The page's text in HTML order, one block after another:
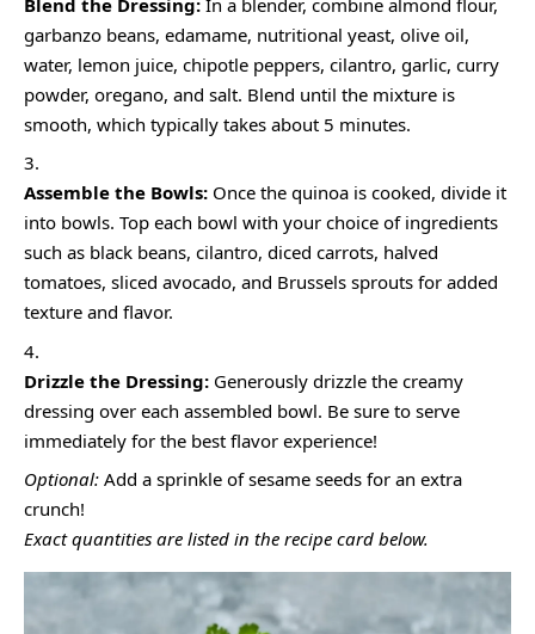
garbanzo beans, edamame, nutritional yeast, olive oil,
water, lemon juice, chipotle peppers, cilantro, garlic, curry
powder, oregano, and salt. Blend until the mixture is
smooth, which typically takes about 5 minutes.
Assemble the Bowls: Once the quinoa is cooked, divide it
into bowls. Top each bowl with your choice of ingredients
such as black beans, cilantro, diced carrots, halved
tomatoes, sliced avocado, and Brussels sprouts for added
texture and flavor.
Drizzle the Dressing: Generously drizzle the creamy
dressing over each assembled bowl. Be sure to serve
immediately for the best flavor experience!
Optional: Add a sprinkle of sesame seeds for an extra
crunch!
Exact quantities are listed in the recipe card below.